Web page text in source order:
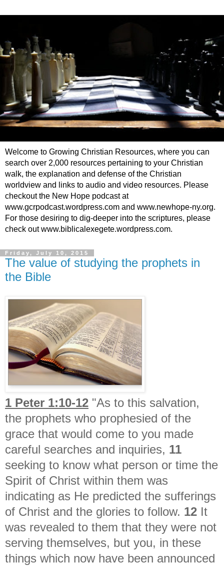
Welcome to Growing Christian Resources, where you can
search over 2,000 resources pertaining to your Christian
walk, the explanation and defense of the Christian
worldview and links to audio and video resources. Please
checkout the New Hope podcast at
www.gcrpodcast.wordpress.com and www.newhope-ny.org.
For those desiring to dig-deeper into the scriptures, please
check out www.biblicalexegete.wordpress.com.
Friday, July 10, 2015
The value of studying the prophets in
the Bible
1 Peter 1:10-12 "As to this salvation,
the prophets who prophesied of the
grace that would come to you made
careful searches and inquiries, 11
seeking to know what person or time the
Spirit of Christ within them was
indicating as He predicted the sufferings
of Christ and the glories to follow. 12 It
was revealed to them that they were not
serving themselves, but you, in these
things which now have been announced